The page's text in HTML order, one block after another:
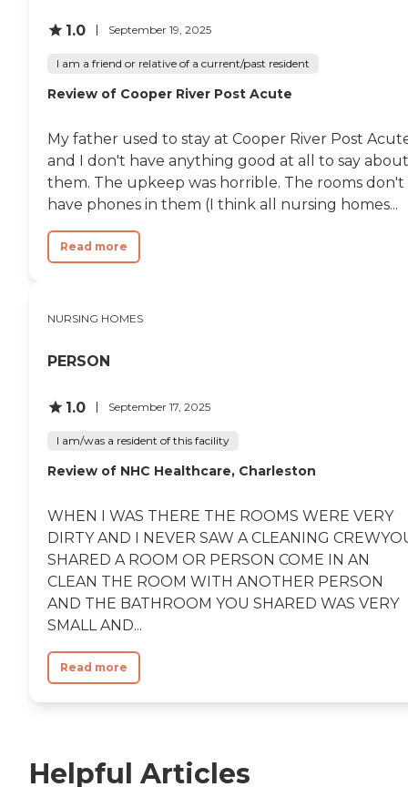
1.0 September 19, 2025
I am a friend or relative of a current/past resident
Review of Cooper River Post Acute
My father used to stay at Cooper River Post
and I don't have anything good at all to say about
them. The upkeep was horrible. The rooms don't
have phones in them (I think all nursing homes...
Read more
NURSING HOMES
PERSON
1.0 September 17, 2025
I am/was a resident of this facility
Review of NHC Healthcare, Charleston
WHEN I WAS THERE THE ROOMS WERE VERY
DIRTY AND I NEVER SAW A CLEANING
SHARED A ROOM OR PERSON COME IN AN
CLEAN THE ROOM WITH ANOTHER PERSON
AND THE BATHROOM YOU SHARED WAS VERY
SMALL AND...
Read more
Helpful Articles